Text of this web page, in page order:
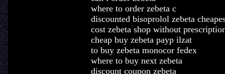
where to order zebeta c
discounted bisoprolol zebeta
cost zebeta shop without
cheap buy zebeta payp ilzat
to buy zebeta monocor fedex
where to buy next zebeta
discount coupon zebeta